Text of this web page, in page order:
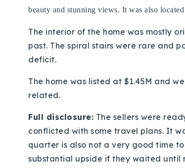
beauty and stunning views. It was also
The interior of the home was mostly
past. The spiral stairs were rare and
deficit.
The home was listed at $1.45M and
related.
Full disclosure: The sellers were
conflicted with some travel plans. It
quarter is also not a very good time
substantial upside if they waited until